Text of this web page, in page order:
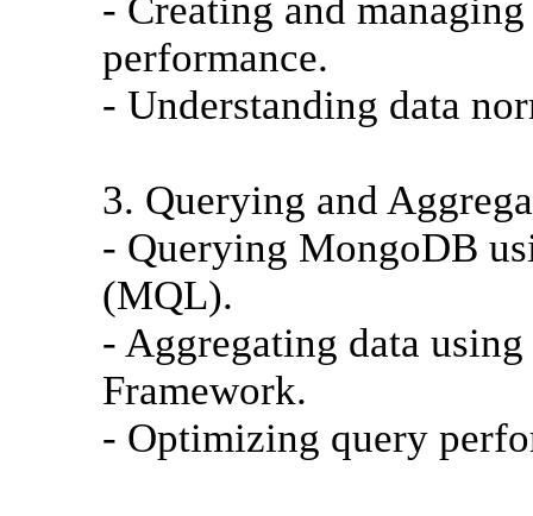
- Creating and
performance.
- Understanding data
3. Querying and
- Querying MongoDB
(MQL).
- Aggregating data
Framework.
- Optimizing query